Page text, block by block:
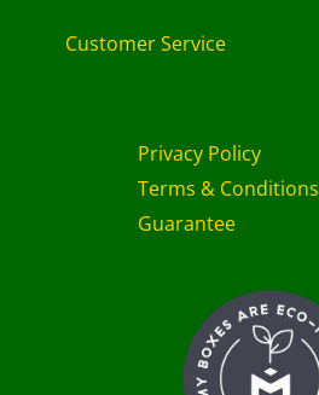
Customer Service
Privacy Policy
Terms & Conditions
Guarantee